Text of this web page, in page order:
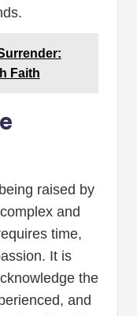
Faith
raised by
and
time,
It is
the
and